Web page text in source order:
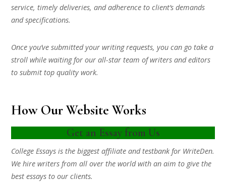
service, timely deliveries, and adherence to client’s demands
and specifications.
Once you’ve submitted your writing requests, you can go take a
stroll while waiting for our all-star team of writers and editors
to submit top quality work.
How Our Website Works
Get an Essay from Us
College Essays is the biggest affiliate and testbank for WriteDen.
We hire writers from all over the world with an aim to give the
best essays to our clients.